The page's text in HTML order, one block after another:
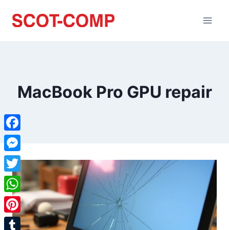
MacBook Pro GPU repair
Facebook
Messenger
Twitter
WhatsApp
Pinterest